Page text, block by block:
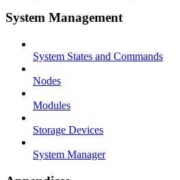
System Management
System States and Commands
Nodes
Modules
Storage Devices
System Manager